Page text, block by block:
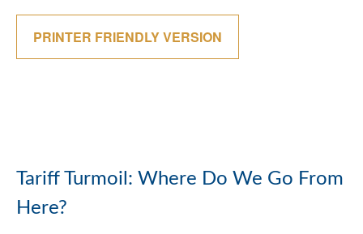
PRINTER FRIENDLY VERSION
Tariff Turmoil: Where Do We Go From
Here?